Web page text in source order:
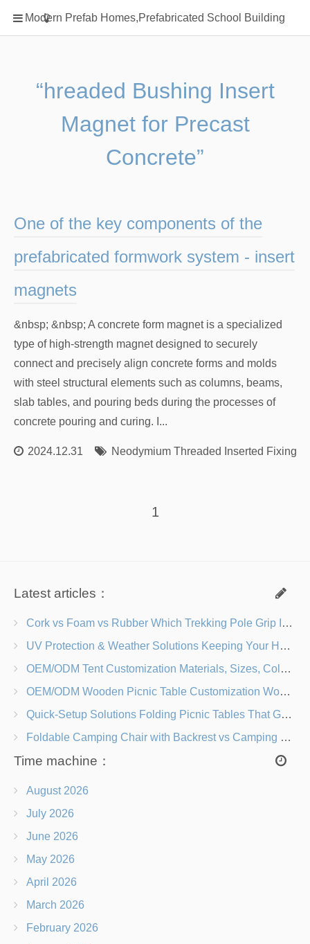
Modern Prefab Homes,Prefabricated School Building
Home
Classification
Prefab Homes
Square Showerhead
Type Of Steel
“hreaded Bushing Insert
Magnet for Precast
Concrete”
One of the key components of the
prefabricated formwork system - insert
magnets
&nbsp; &nbsp; A concrete form magnet is a specialized
type of high-strength magnet designed to securely
connect and precisely align concrete forms and molds
with steel structural elements such as columns, beams,
slab tables, and pouring beds during the processes of
concrete pouring and curing. I...
2024.12.31 Neodymium Threaded Inserted Fixing
1
Latest articles：
Cork vs Foam vs Rubber Which Trekking Pole Grip Is Right for You?
UV Protection & Weather Solutions Keeping Your Heavy Duty Lawn Chairs Beach-Ready
OEM/ODM Tent Customization Materials, Sizes, Colors & Branding Options
OEM/ODM Wooden Picnic Table Customization Wood Species, Finishes, Logos & Dimensions
Quick-Setup Solutions Folding Picnic Tables That Go from Bag to BBQ in Under 60 Seconds
Foldable Camping Chair with Backrest vs Camping Stool Which Is Better?
Time machine：
August 2026
July 2026
June 2026
May 2026
April 2026
March 2026
February 2026